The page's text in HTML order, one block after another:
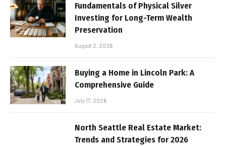
Fundamentals of Physical Silver
Investing for Long-Term Wealth
Preservation
August 2, 2026
Buying a Home in Lincoln Park: A
Comprehensive Guide
July 17, 2026
North Seattle Real Estate Market:
Trends and Strategies for 2026